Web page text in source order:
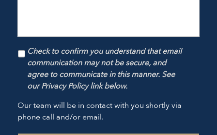
Check to confirm you understand that email
communication may not be secure, and
agree to communicate in this manner. See
our Privacy Policy link below.
Our team will be in contact with you shortly via
phone call and/or email.